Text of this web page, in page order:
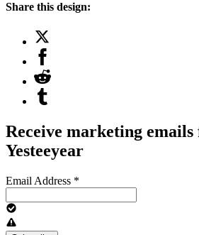
Share this design:
Receive marketing
Yesteeyear
Email Address *